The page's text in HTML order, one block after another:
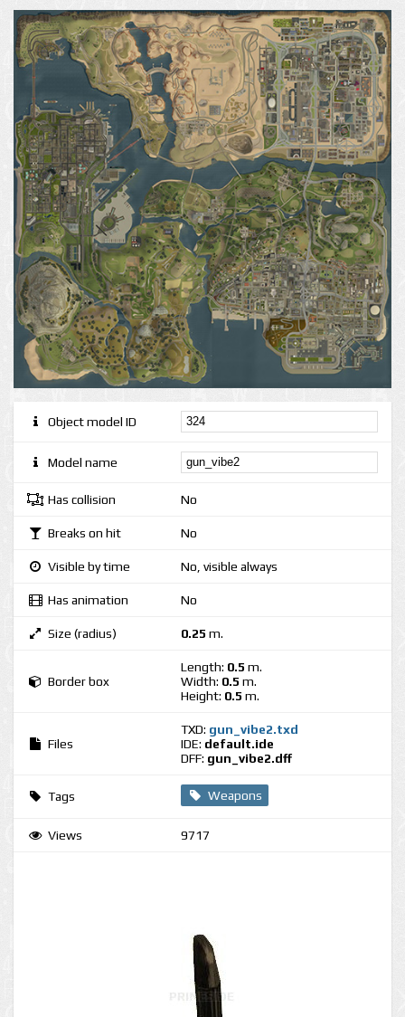
Object model ID
Model name
Has collision No
Breaks on hit No
Visible by time No, visible always
Has animation No
Size (radius) 0.25 m.
Border box
Length: 0.5 m.
Width: 0.5 m.
Height: 0.5 m.
Files
TXD: gun_vibe2.txd
IDE: default.ide
DFF: gun_vibe2.dff
Tags Weapons
Views 9717